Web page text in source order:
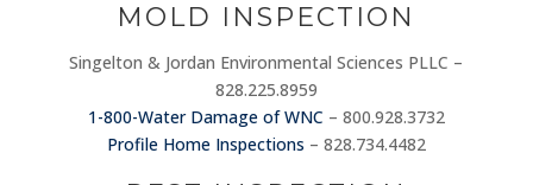
MOLD INSPECTION
Singelton & Jordan Environmental Sciences PLLC –
828.225.8959
1-800-Water Damage of WNC – 800.928.3732
Profile Home Inspections – 828.734.4482